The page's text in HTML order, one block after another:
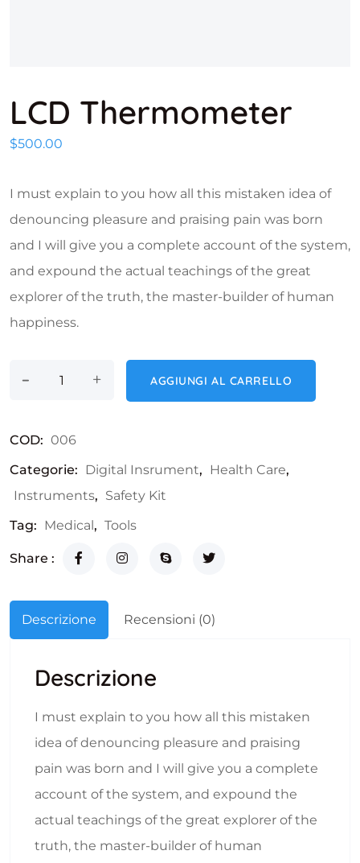
LCD Thermometer
$500.00
I must explain to you how all this mistaken idea of
denouncing pleasure and praising pain was born
and I will give you a complete account of the system,
and expound the actual teachings of the great
explorer of the truth, the master-builder of human
happiness.
- LCD Thermometer quantità
+ AGGIUNGI AL CARRELLO
COD: 006
Categorie: Digital Insrument, Health Care,
Instruments, Safety Kit
Tag: Medical, Tools
Share :
Descrizione Recensioni (0)
Descrizione
I must explain to you how all this mistaken
idea of denouncing pleasure and praising
pain was born and I will give you a complete
account of the system, and expound the
actual teachings of the great explorer of the
truth, the master-builder of human